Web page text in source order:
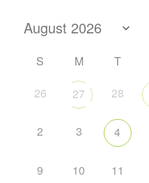
S M T
26
27 28
2 3 4
9 10 11